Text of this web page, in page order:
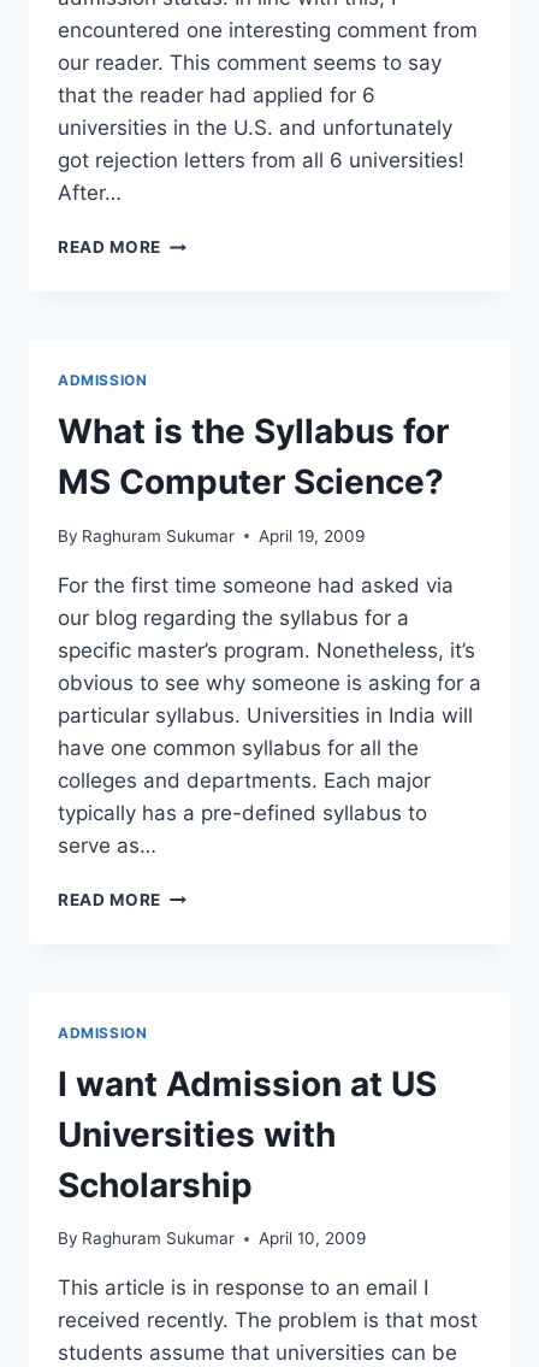
encountered one interesting comment from
our reader. This comment seems to say
that the reader had applied for 6
universities in the U.S. and unfortunately
got rejection letters from all 6 universities!
After…
READ MORE GRADUATE
6
ADMISSION
What is the Syllabus for
MS Computer Science?
By Raghuram Sukumar April 19, 2009
For the first time someone had asked via
our blog regarding the syllabus for a
specific master’s program. Nonetheless, it’s
obvious to see why someone is asking for a
particular syllabus. Universities in India will
have one common syllabus for all the
colleges and departments. Each major
typically has a pre-defined syllabus to
serve as…
READ MORE WHAT
SCIENCE?
ADMISSION
I want Admission at US
Universities with
Scholarship
By Raghuram Sukumar April 10, 2009
This article is in response to an email I
received recently. The problem is that most
students assume that universities can be